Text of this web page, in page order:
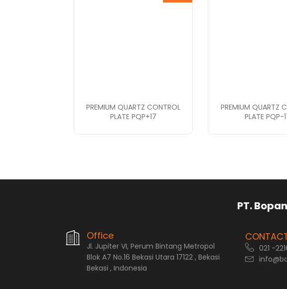
PREMIUM QUARTZ CONTROL
PLATE PQP+17
PREMIUM QUARTZ
PLATE PQP-
PT. Bopana Arga
Office
Jl. Jupiter VI, Perum Bintang Metropol
Blok A7 No.16 Bekasi Utara 17122 , Bekasi
Bekasi , Indonesia
021 -